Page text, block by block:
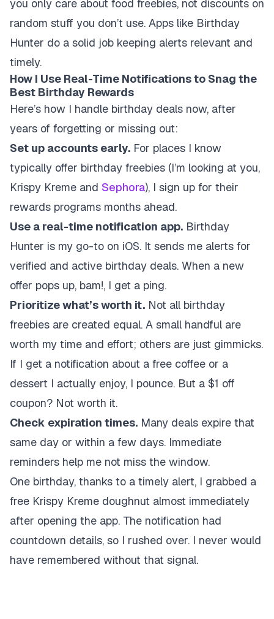
you only care about food freebies, not discounts on
random stuff you don’t use. Apps like Birthday
Hunter do a solid job keeping alerts relevant and
timely.
How I Use Real-Time Notifications to Snag the
Best Birthday Rewards
Here’s how I handle birthday deals now, after
years of forgetting or missing out:
Set up accounts early. For places I know
typically offer birthday freebies (I’m looking at you,
Krispy Kreme and Sephora), I sign up for their
rewards programs months ahead.
Use a real-time notification app. Birthday
Hunter is my go-to on iOS. It sends me alerts for
verified and active birthday deals. When a new
offer pops up, bam!, I get a ping.
Prioritize what’s worth it. Not all birthday
freebies are created equal. A small handful are
worth my time and effort; others are just gimmicks.
If I get a notification about a free coffee or a
dessert I actually enjoy, I pounce. But a $1 off
coupon? Not worth it.
Check expiration times. Many deals expire that
same day or within a few days. Immediate
reminders help me not miss the window.
One birthday, thanks to a timely alert, I grabbed a
free Krispy Kreme doughnut almost immediately
after opening the app. The notification had
countdown details, so I rushed over. I never would
have remembered without that signal.